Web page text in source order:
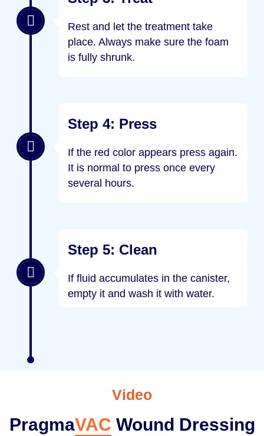
Rest and let the treatment take
place. Always make sure the foam
is fully shrunk.
Step 4: Press
If the red color appears press again.
It is normal to press once every
several hours.
Step 5: Clean
If fluid accumulates in the canister,
empty it and wash it with water.
Video
PragmaVAC Wound Dressing